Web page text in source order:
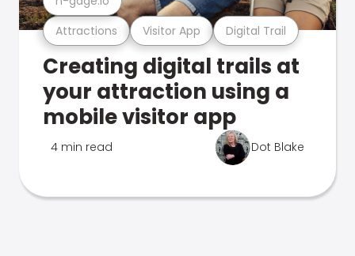
Attractions Visitor App Digital Trail
Creating digital trails at
your attraction using a
mobile visitor app
4 min read Dot Blake